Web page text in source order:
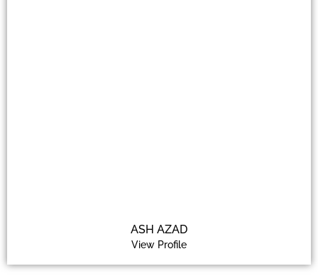
ASH AZAD
View Profile